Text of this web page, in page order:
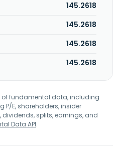
145.2618
145.2618
145.2618
145.2618
of fundamental data, including
P/E, shareholders, insider
splits, earnings, and
Data API.